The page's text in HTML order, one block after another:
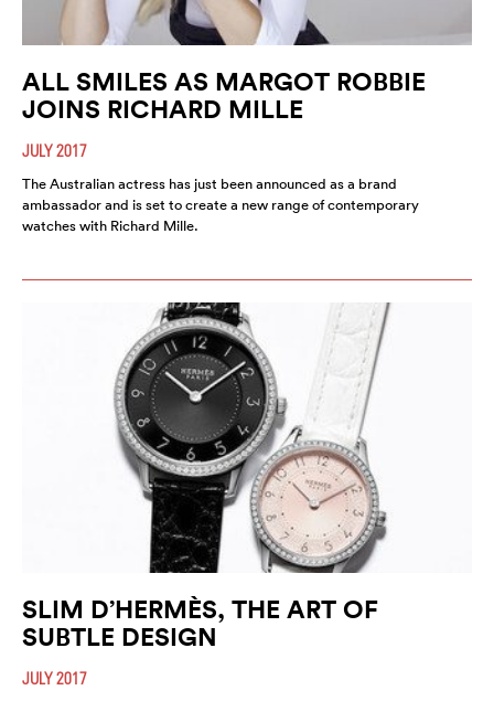
ALL SMILES AS MARGOT ROBBIE
JOINS RICHARD MILLE
JULY 2017
The Australian actress has just been announced as a brand
ambassador and is set to create a new range of contemporary
watches with Richard Mille.
SLIM D’HERMÈS, THE ART OF
SUBTLE DESIGN
JULY 2017